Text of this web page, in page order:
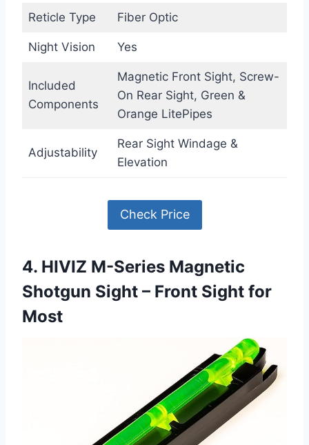
Reticle Type Fiber Optic
Night Vision Yes
Included
Components
Magnetic Front Sight, Screw-
On Rear Sight, Green &
Orange LitePipes
Adjustability
Rear Sight Windage &
Elevation
Check Price
4. HIVIZ M-Series Magnetic
Shotgun Sight – Front Sight for
Most